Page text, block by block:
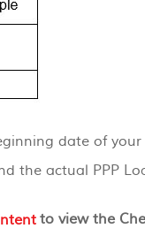
date of your
the actual PPP
(Opens
to view the